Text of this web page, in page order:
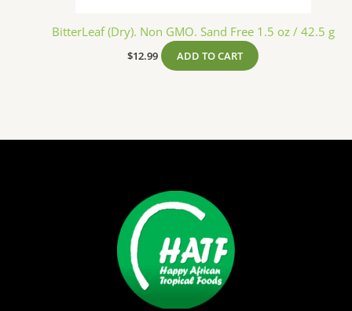
BitterLeaf (Dry). Non GMO. Sand Free 1.5 oz / 42.5 g
$12.99 ADD TO CART